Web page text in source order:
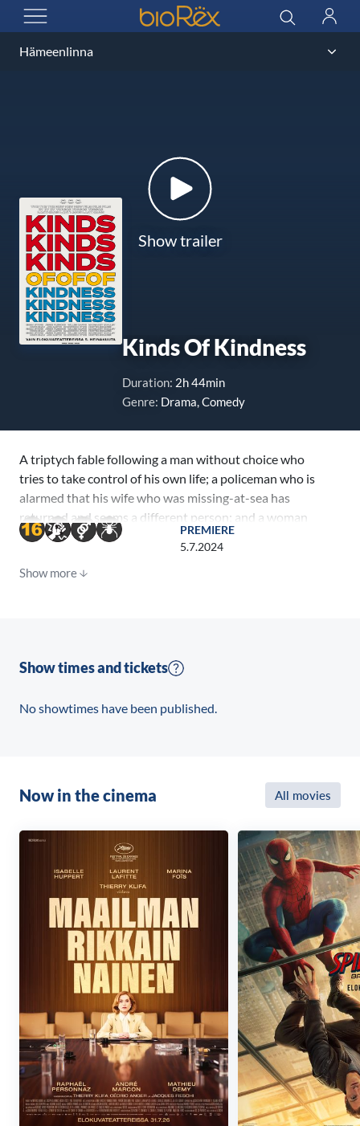
OPEN MENU
BioRex Cinemas Search
Log
Show trailer
Kinds Of Kindness
Duration: 2h 44min
Genre: Drama, Comedy
A triptych fable following a man without choice who
tries to take control of his own life; a policeman who is
alarmed that his wife who was missing-at-sea has
returned and seems a different person; and a woman
determined to find a specific someone with a special
ability, who is destined to become a prodigious
spiritual leader.
PREMIERE
5.7.2024
Show more
Show times and tickets
No showtimes have been published.
Now in the cinema All movies